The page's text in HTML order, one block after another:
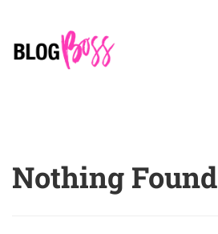
Nothing Found